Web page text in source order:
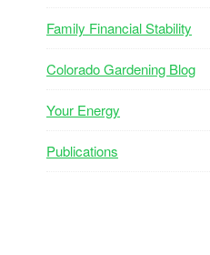
Family Financial Stability
Colorado Gardening Blog
Your Energy
Publications